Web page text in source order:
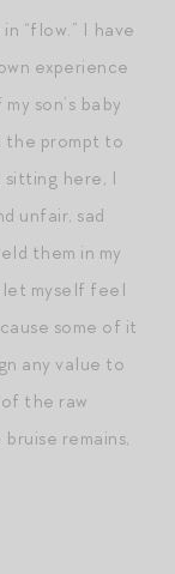
“flow.” I have
experience
son’s baby
the prompt to
sitting here, I
unfair, sad
them in my
let myself feel
some of it
any value to
the raw
remains,